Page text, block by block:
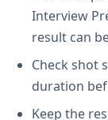
Interview
result can
Check shot
duration
Keep the